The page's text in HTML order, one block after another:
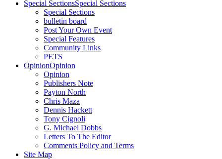
Special SectionsSpecial Sections
Special Sections
bulletin board
Post Your Own Event
Special Features
Community Links
PETS
OpinionOpinion
Opinion
Publishers Note
Payton North
Chris Maza
Dennis Hackett
Tony Cignoli
G. Michael Dobbs
Letters To The Editor
Comments Policy and Terms
Site Map